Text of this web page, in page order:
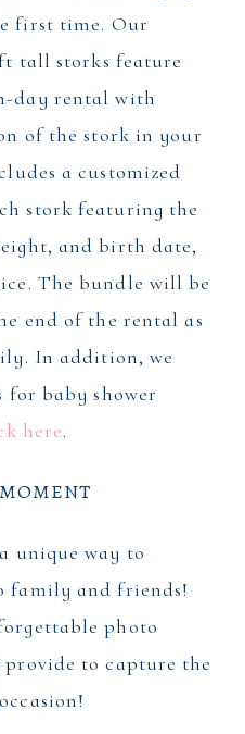
first time. Our
tall storks feature
day rental with
of the stork in your
a customized
stork featuring the
and birth date,
The bundle will be
end of the rental as
In addition, we
for baby shower
here.
unique way to
family and friends!
photo
to capture the